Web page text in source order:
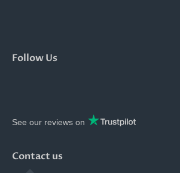
Follow Us
See our reviews on
Contact us